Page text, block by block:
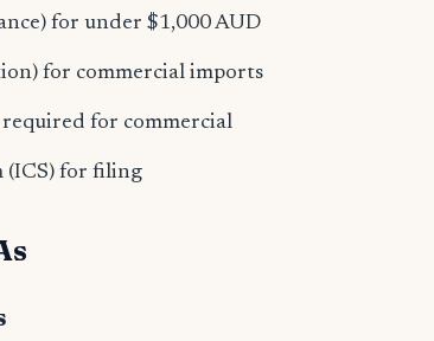
for under $1,000 AUD
for commercial imports
for commercial
(ICS) for filing